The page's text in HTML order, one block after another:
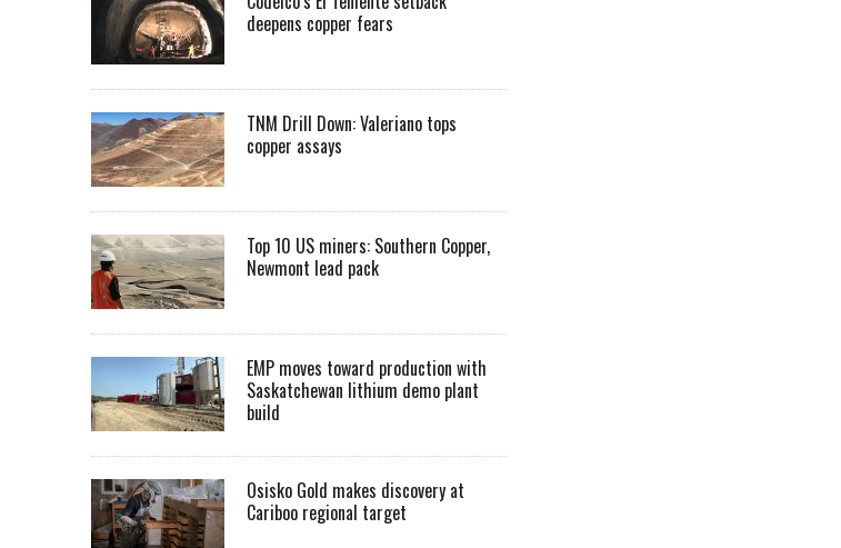
deepens copper fears
TNM Drill Down: Valeriano tops
copper assays
Top 10 US miners: Southern Copper,
Newmont lead pack
EMP moves toward production with
Saskatchewan lithium demo plant
build
Osisko Gold makes discovery at
Cariboo regional target